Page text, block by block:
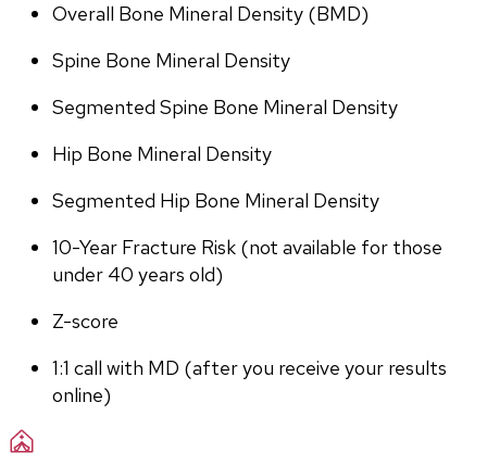
Overall Bone Mineral Density (BMD)
Spine Bone Mineral Density
Segmented Spine Bone Mineral Density
Hip Bone Mineral Density
Segmented Hip Bone Mineral Density
10-Year Fracture Risk (not available for those
under 40 years old)
Z-score
1:1 call with MD (after you receive your results
online)